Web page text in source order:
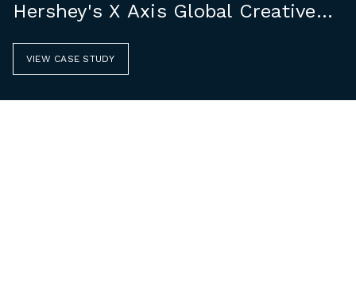
Hershey's X Axis Global Creative
VIEW CASE STUDY